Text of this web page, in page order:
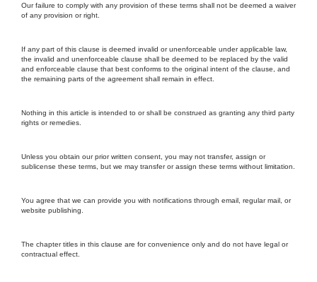
Our failure to comply with any provision of these terms shall not be deemed a waiver
of any provision or right.
If any part of this clause is deemed invalid or unenforceable under applicable law,
the invalid and unenforceable clause shall be deemed to be replaced by the valid
and enforceable clause that best conforms to the original intent of the clause, and
the remaining parts of the agreement shall remain in effect.
Nothing in this article is intended to or shall be construed as granting any third party
rights or remedies.
Unless you obtain our prior written consent, you may not transfer, assign or
sublicense these terms, but we may transfer or assign these terms without limitation.
You agree that we can provide you with notifications through email, regular mail, or
website publishing.
The chapter titles in this clause are for convenience only and do not have legal or
contractual effect.